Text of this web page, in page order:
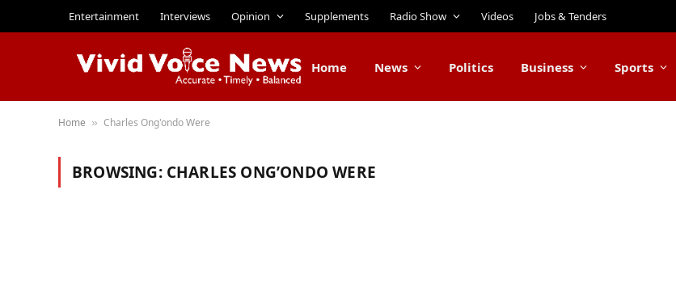
Entertainment Interviews Opinion Supplements Radio Show Videos Jobs & Tenders
Home News Politics Business Sports
Home » Charles Ong'ondo Were
BROWSING: CHARLES ONG’ONDO WERE